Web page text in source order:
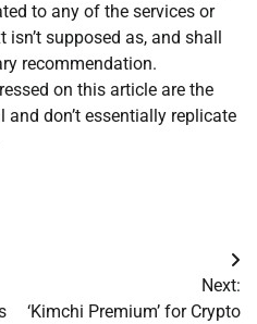
to any of the services or
supposed as, and shall
recommendation.
on this article are the
and don’t essentially replicate
Next:
‘Kimchi Premium’ for Crypto